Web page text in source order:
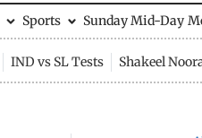
Sports Sunday Mid-Day
IND vs SL Tests Shakeel